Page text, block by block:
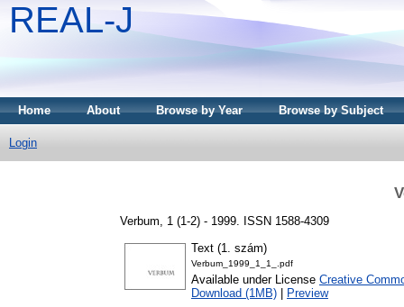
REAL-J
Home About Browse by Year Browse by Subject
Login
Verbum, 1 (1-2) - 1999. ISSN 1588-4309
Text (1. szám)
Verbum_1999_1_1_.pdf
Available under License Creative
Download (1MB)
Preview